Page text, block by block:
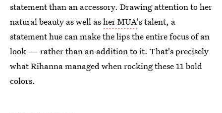
statement than an accessory. Drawing attention to her
natural beauty as well asher MUA's talent, a
statement hue can make the lips the entire focus of an
look — rather than an addition to it. That's precisely
what Rihanna managed when rocking these 11 bold
colors.